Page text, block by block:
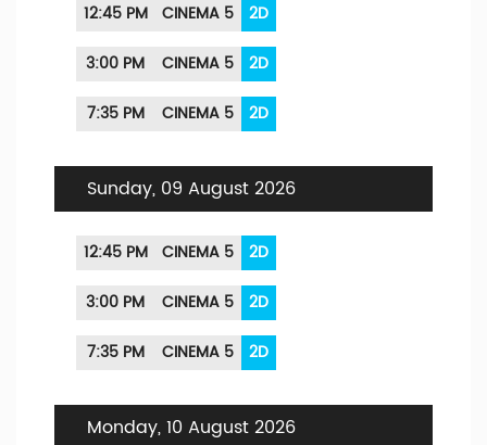
12:45 PM CINEMA 5
2D
3:00 PM
CINEMA 5
2D
7:35 PM
CINEMA 5 2D
Sunday, 09 August 2026
12:45 PM CINEMA 5
2D
3:00 PM
CINEMA 5
2D
7:35 PM
CINEMA 5 2D
Monday, 10 August 2026